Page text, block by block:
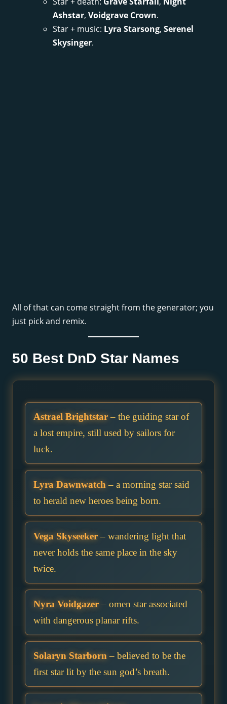
Ashstar, Voidgrave Crown.
Star + music: Lyra Starsong, Serenel
Skysinger.
All of that can come straight from the generator; you
just pick and remix.
50 Best DnD Star Names
Astrael Brightstar– the guiding star of
a lost empire, still used by sailors for
luck.
Lyra Dawnwatch – a morning star said
to herald new heroes being born.
Vega Skyseeker– wandering light that
never holds the same place in the sky
twice.
Nyra Voidgazer– omen star associated
with dangerous planar rifts.
Solaryn Starborn – believed to be the
first star lit by the sun god’s breath.